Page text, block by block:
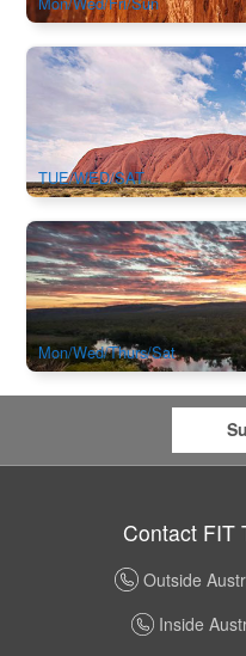
Uluru & Kata Tjuta Tour
2.7k booked
AUD $350.00 $359.00
TUE/WED/SAT
Katherine Gorge(Nitmiluk)
(Darwin Return)
2.1k booked
AUD $337.00 345.00
Mon/Wed/Thurs/Sat
Contact FIT
Outside
Inside